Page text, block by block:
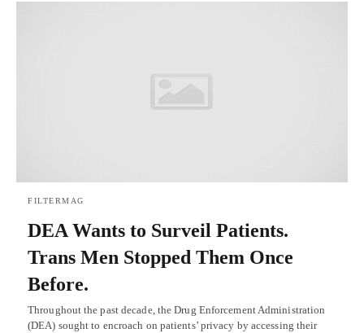
FILTERMAG
DEA Wants to Surveil Patients.
Trans Men Stopped Them Once
Before.
Throughout the past decade, the Drug Enforcement Administration
(DEA) sought to encroach on patients’ privacy by accessing their